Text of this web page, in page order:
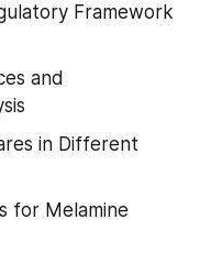
Framework
and
in Different
for Melamine